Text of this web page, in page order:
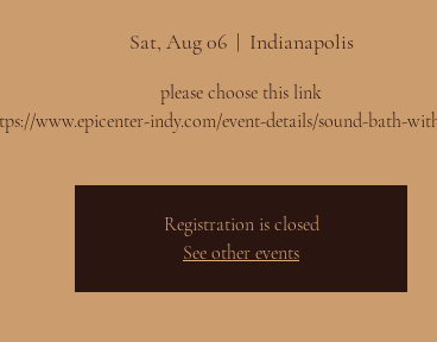
Sat, Aug 06
  |
Indianapolis
please choose this link
www.epicenter-indy.com/event-details/sound-bath-
Registration is closed
See other events